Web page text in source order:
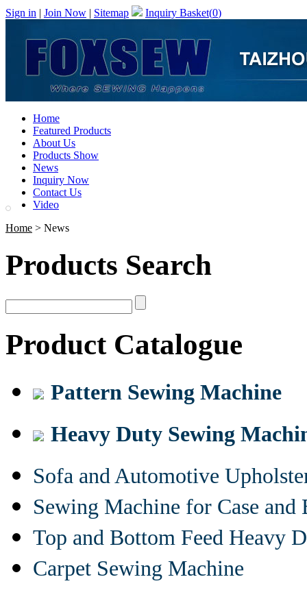
Sign in | Join Now | Sitemap Inquiry Basket(0)
Home
Featured Products
About Us
Products Show
News
Inquiry Now
Contact Us
Video
Home > News
Products Search
Product Catalogue
Pattern Sewing Machine
Heavy Duty Sewing
Sofa and Automotive
Sewing Machine for Case and
Top and Bottom Feed Heavy
Carpet Sewing Machine